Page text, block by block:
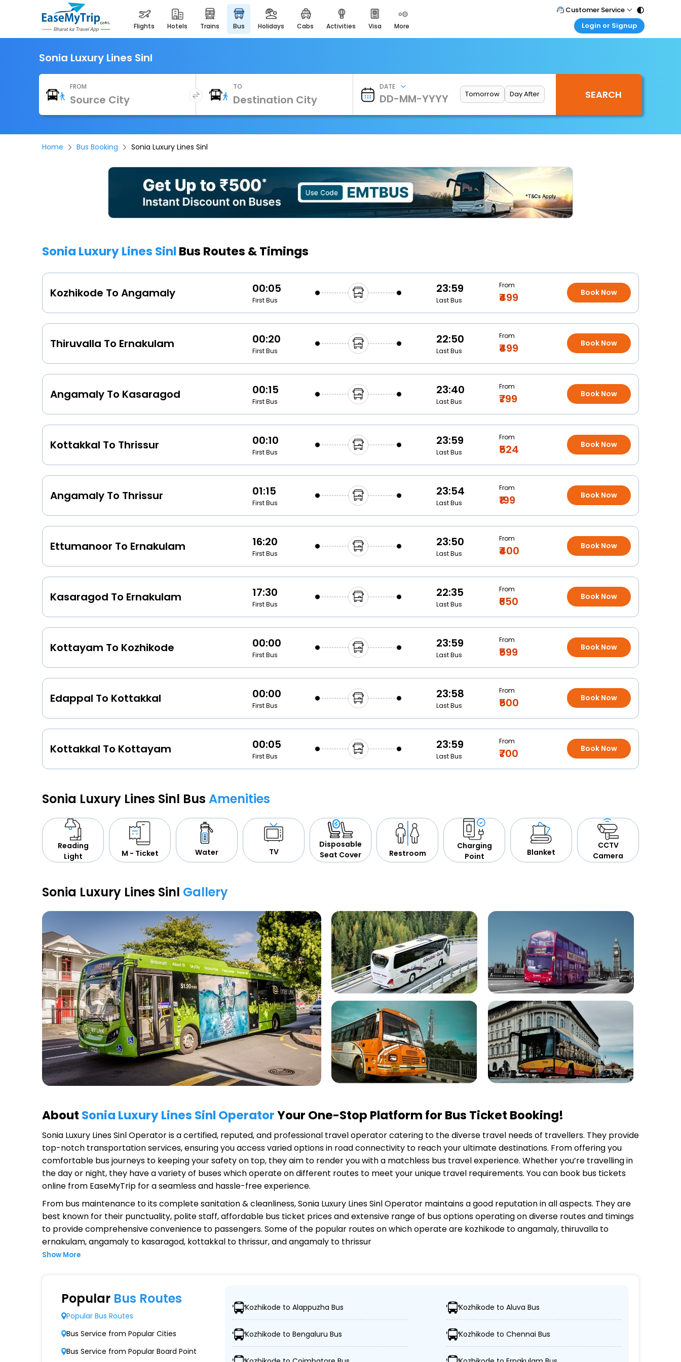
flights hotels trains bus holidays cabs activities visa more
Heritage & Events
Majestic Monuments of
EasyEloped
For Divine Blessings
Airport Experience
Enjoy airport service
Customer Service
Call Support
Login or Signup
Corporate Travel
Login your agent account
My Booking
Sonia Luxury Lines Sinl
FROM TO DATE
Tomorrow Day After
Home Bus Booking Sonia Luxury Lines Sinl
Sonia Luxury Lines Sinl Bus Routes & Timings
Kozhikode To Angamaly 00:05
First Bus
23:59
Last Bus
From
₹499 Book Now
Thiruvalla To Ernakulam 00:20
First Bus
22:50
Last Bus
From
₹499 Book Now
Angamaly To Kasaragod 00:15
First Bus
23:40
Last Bus
From
₹799 Book Now
Kottakkal To Thrissur 00:10
First Bus
23:59
Last Bus
From
₹524 Book Now
Angamaly To Thrissur 01:15
First Bus
23:54
Last Bus
From
₹199 Book Now
Ettumanoor To Ernakulam 16:20
First Bus
23:50
Last Bus
From
₹400 Book Now
Kasaragod To Ernakulam 17:30
First Bus
22:35
Last Bus
From
₹650 Book Now
Kottayam To Kozhikode 00:00
First Bus
23:59
Last Bus
From
₹599 Book Now
Edappal To Kottakkal 00:00
First Bus
23:58
Last Bus
From
₹500 Book Now
Kottakkal To Kottayam 00:05
First Bus
23:59
Last Bus
From
₹700 Book Now
Sonia Luxury Lines Sinl Bus Amenities
Reading
Light
M - Ticket Water TV
Disposable
Seat Cover
Restroom
Charging
Point
Blanket
CCTV
Camera
Sonia Luxury Lines Sinl Gallery
About Sonia Luxury Lines Sinl OperatorYour One-Stop Platform for Bus Ticket Booking!
Sonia Luxury Lines Sinl Operatoris a certified, reputed, and professional travel operator catering to the diverse travel needs of travellers. They provide
top-notch transportation services, ensuring you access varied options in road connectivity to reach your ultimate destinations. From offering you
comfortable bus journeys to keeping your safety on top, they aim to render you with a matchless bus travel experience. Whether you’re travelling in
the day or night, they have a variety of buses which operate on different routes to meet your unique travel requirements. You can book bus tickets
online from EaseMyTrip for a seamless and hassle-free experience.
From bus maintenance to its complete sanitation & cleanliness,Sonia Luxury Lines Sinl Operator maintains a good reputation in all aspects. They are
best known for their punctuality, polite staff, affordable bus ticket prices and extensive range of bus options operating on diverse routes and timings
to provide comprehensive convenience to passengers. Some of the popular routes on whichoperate are kozhikode to angamaly, thiruvalla to
ernakulam, angamaly to kasaragod, kottakkal to thrissur, and angamaly to thrissur
Extensive Network Coverage
Sonia Luxury Lines Sinl connects over 1,000 destinations, ensuring travelers can easily reach their desired locations.
Modern Fleet of Buses
Sonia Luxury Lines Sinl boasts a fleet of advanced buses, including Volvo, sleeper, semi-sleeper, and AC/non-AC coaches.
Show More
Popular Bus Routes
Popular Bus Routes
Bus Service from Popular Cities
Bus Service from Popular Board Point
Kozhikode to Alappuzha Bus Kozhikode to Aluva Bus
Kozhikode to Bengaluru Bus Kozhikode to Chennai Bus